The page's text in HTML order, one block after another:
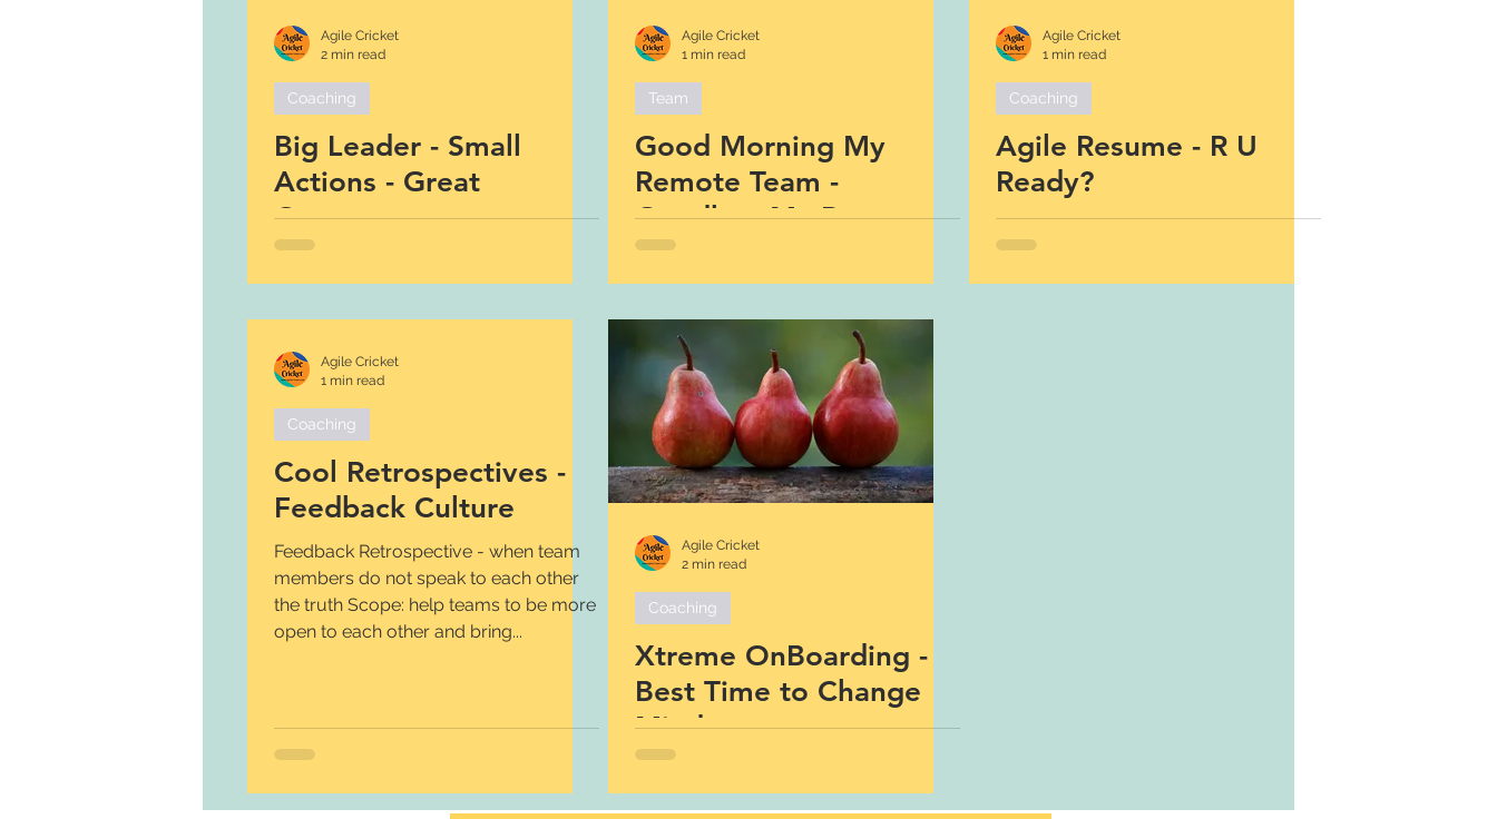
Agile Cricket
2 min read
Coaching
Big Leader - Small
Actions - Great
Outcomes
Agile Cricket
1 min read
Team
Good Morning My
Remote Team -
Goodbye My Remote
Team :)
Agile Cricket
1 min read
Coaching
Agile Resume - R U
Ready?
Agile Cricket
1 min read
Coaching
Cool Retrospectives -
Feedback Culture
Feedback Retrospective - when team
members do not speak to each other
the truth Scope: help teams to be more
open to each other and bring...
Agile Cricket
2 min read
Coaching
Xtreme OnBoarding -
Best Time to Change
Mindset